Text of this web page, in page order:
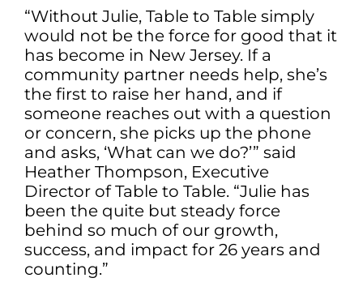
“Without Julie, Table to Table simply
would not be the force for good that it
has become in New Jersey. If a
community partner needs help, she’s
the first to raise her hand, and if
someone reaches out with a question
or concern, she picks up the phone
and asks, ‘What can we do?’” said
Heather Thompson, Executive
Director of Table to Table. “Julie has
been the quite but steady force
behind so much of our growth,
success, and impact for 26 years and
counting.”